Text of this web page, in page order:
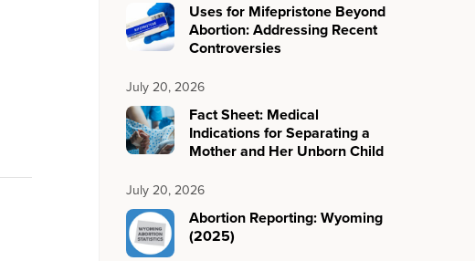
Uses for Mifepristone Beyond
Abortion: Addressing Recent
Controversies
July 20, 2026
Fact Sheet: Medical
Indications for Separating a
Mother and Her Unborn Child
July 20, 2026
Abortion Reporting: Wyoming
(2025)